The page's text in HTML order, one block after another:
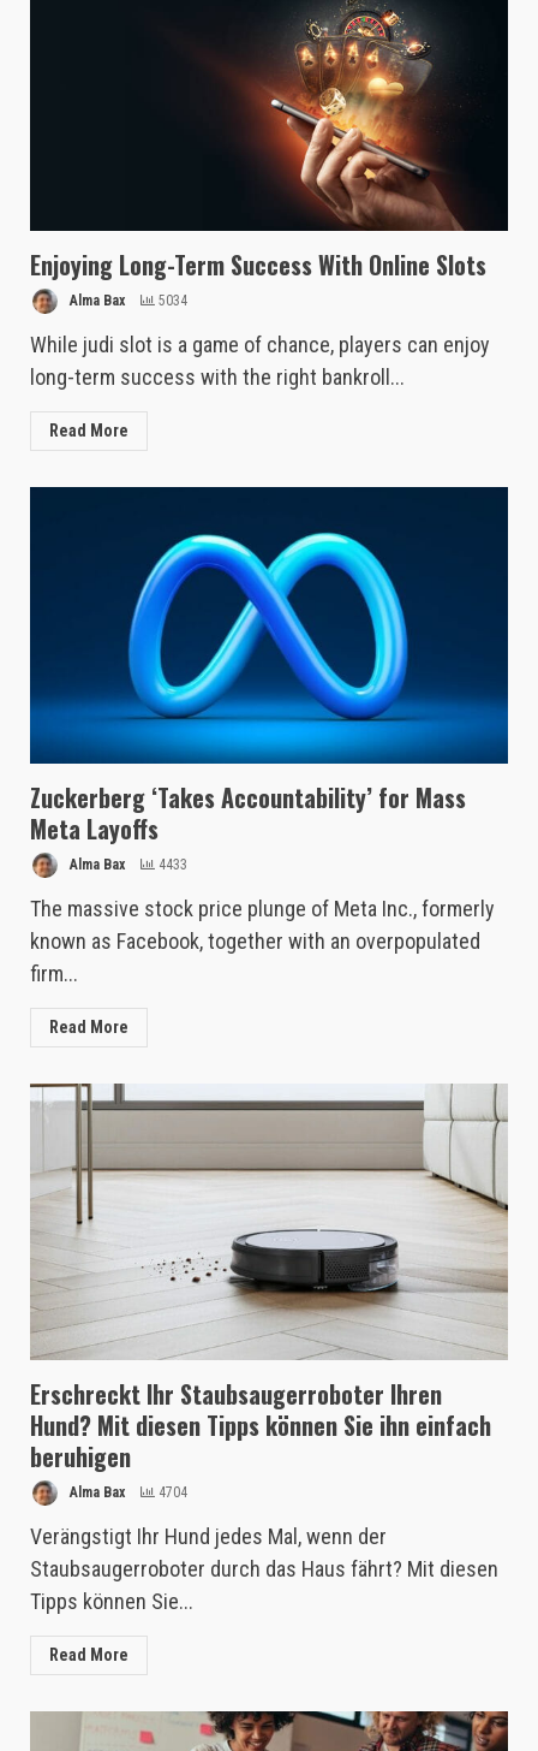
Enjoying Long-Term Success With Online Slots
Alma Bax 5034
While judi slot is a game of chance, players can enjoy
long-term success with the right bankroll...
Read More
Zuckerberg ‘Takes Accountability’ for Mass
Meta Layoffs
Alma Bax 4433
The massive stock price plunge of Meta Inc., formerly
known as Facebook, together with an overpopulated
firm...
Read More
Erschreckt Ihr Staubsaugerroboter Ihren
Hund? Mit diesen Tipps können Sie ihn einfach
beruhigen
Alma Bax 4704
Verängstigt Ihr Hund jedes Mal, wenn der
Staubsaugerroboter durch das Haus fährt? Mit diesen
Tipps können Sie...
Read More